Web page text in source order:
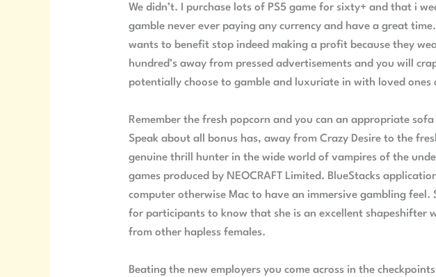
We didn’t. I purchase lots of PS5 game for sixty+ and that i
gamble never ever paying any currency and have a great
wants to benefit stop indeed making a profit because they
hundred’s away from pressed advertisements and you will
potentially choose to gamble and luxuriate in with loved
Remember the fresh popcorn and you can an appropriate
Speak about all bonus has, away from Crazy Desire to the
genuine thrill hunter in the wide world of vampires of the
games produced by NEOCRAFT Limited. BlueStacks
computer otherwise Mac to have an immersive gambling
for participants to know that she is an excellent
from other hapless females.
Beating the new employers you come across in the